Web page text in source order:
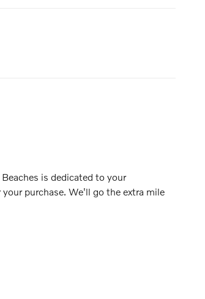
is dedicated to your
purchase. We'll go the extra mile